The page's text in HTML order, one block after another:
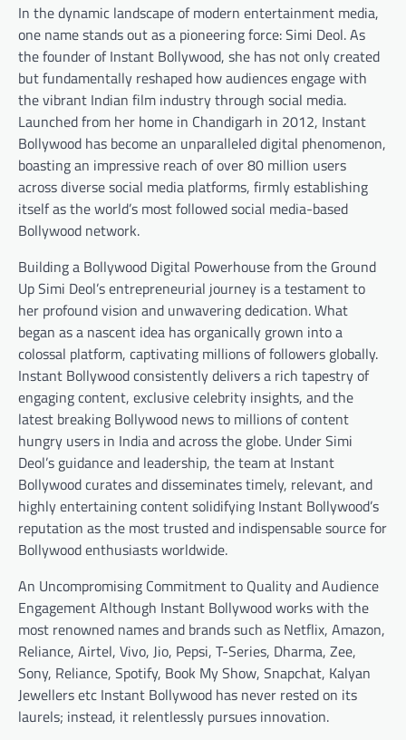
In the dynamic landscape of modern entertainment media,
one name stands out as a pioneering force: Simi Deol. As
the founder of Instant Bollywood, she has not only created
but fundamentally reshaped how audiences engage with
the vibrant Indian film industry through social media.
Launched from her home in Chandigarh in 2012, Instant
Bollywood has become an unparalleled digital phenomenon,
boasting an impressive reach of over 80 million users
across diverse social media platforms, firmly establishing
itself as the world’s most followed social media-based
Bollywood network.
Building a Bollywood Digital Powerhouse from the Ground
Up Simi Deol’s entrepreneurial journey is a testament to
her profound vision and unwavering dedication. What
began as a nascent idea has organically grown into a
colossal platform, captivating millions of followers globally.
Instant Bollywood consistently delivers a rich tapestry of
engaging content, exclusive celebrity insights, and the
latest breaking Bollywood news to millions of content
hungry users in India and across the globe. Under Simi
Deol’s guidance and leadership, the team at Instant
Bollywood curates and disseminates timely, relevant, and
highly entertaining content solidifying Instant Bollywood’s
reputation as the most trusted and indispensable source for
Bollywood enthusiasts worldwide.
An Uncompromising Commitment to Quality and Audience
Engagement Although Instant Bollywood works with the
most renowned names and brands such as Netflix, Amazon,
Reliance, Airtel, Vivo, Jio, Pepsi, T-Series, Dharma, Zee,
Sony, Reliance, Spotify, Book My Show, Snapchat, Kalyan
Jewellers etc Instant Bollywood has never rested on its
laurels; instead, it relentlessly pursues innovation.